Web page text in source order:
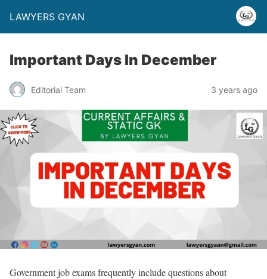
LAWYERS GYAN
Important Days In December
Editorial Team 3 years ago
Government job exams frequently include questions about